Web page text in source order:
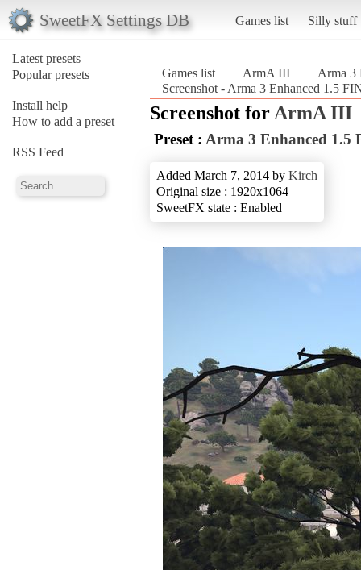
SweetFX Settings DB Games list Silly stuff
Latest presets
Popular presets
Install help
How to add a preset
RSS Feed
Games list ArmA III
Arma
Screenshot - Arma 3 Enhanced 1.5
Screenshot for ArmA III
Preset : Arma 3 Enhanced
Added March 7, 2014 by Kirch
Original size : 1920x1064
SweetFX state : Enabled